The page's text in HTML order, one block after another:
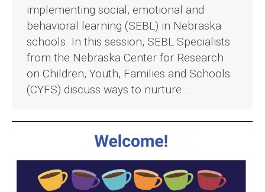
implementing social, emotional and
behavioral learning (SEBL) in Nebraska
schools. In this session, SEBL Specialists
from the Nebraska Center for Research
on Children, Youth, Families and Schools
(CYFS) discuss ways to nurture…